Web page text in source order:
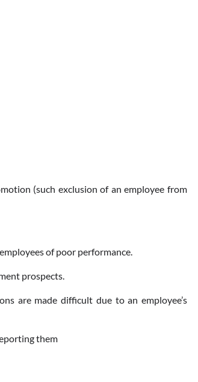
(such exclusion of an employee from
of poor performance.
prospects.
are made difficult due to an employee’s
them